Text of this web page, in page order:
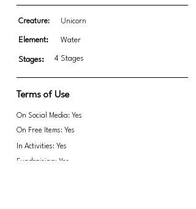
Creature: Unicorn
Element: Water
Stages: 4 Stages
Terms of Use
On Social Media: Yes
On Free Items: Yes
In Activities: Yes
Fundraising: Yes